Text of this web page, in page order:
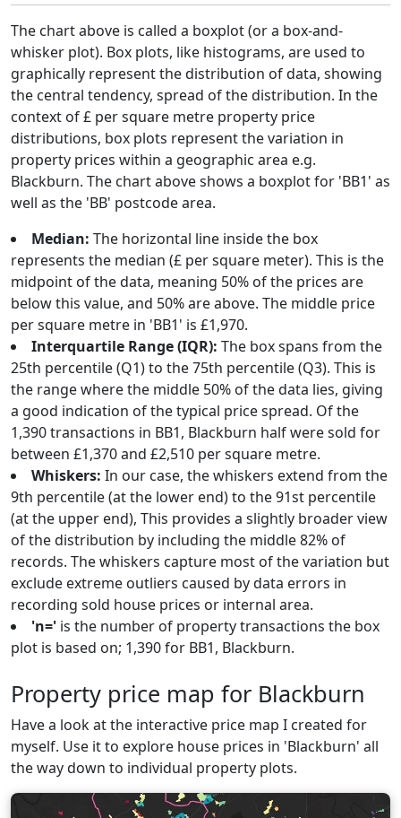
The chart above is called a boxplot (or a box-and-
whisker plot). Box plots, like histograms, are used to
graphically represent the distribution of data, showing
the central tendency, spread of the distribution. In the
context of £ per square metre property price
distributions, box plots represent the variation in
property prices within a geographic area e.g.
Blackburn. The chart above shows a boxplot for 'BB1' as
well as the 'BB' postcode area.
Median: The horizontal line inside the box
represents the median (£ per square meter). This is the
midpoint of the data, meaning 50% of the prices are
below this value, and 50% are above. The middle price
per square metre in 'BB1' is £1,970.
Interquartile Range (IQR): The box spans from the
25th percentile (Q1) to the 75th percentile (Q3). This is
the range where the middle 50% of the data lies, giving
a good indication of the typical price spread. Of the
1,390 transactions in BB1, Blackburn half were sold for
between £1,370 and £2,510 per square metre.
Whiskers: In our case, the whiskers extend from the
9th percentile (at the lower end) to the 91st percentile
(at the upper end), This provides a slightly broader view
of the distribution by including the middle 82% of
records. The whiskers capture most of the variation but
exclude extreme outliers caused by data errors in
recording sold house prices or internal area.
'n=' is the number of property transactions the box
plot is based on; 1,390 for BB1, Blackburn.
Property price map for Blackburn
Have a look at the interactive price map I created for
myself. Use it to explore house prices in 'Blackburn' all
the way down to individual property plots.